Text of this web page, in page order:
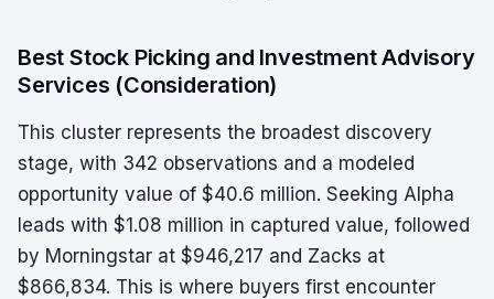
Best Stock Picking and Investment Advisory
Services (Consideration)
This cluster represents the broadest discovery
stage, with 342 observations and a modeled
opportunity value of $40.6 million. Seeking Alpha
leads with $1.08 million in captured value, followed
by Morningstar at $946,217 and Zacks at
$866,834. This is where buyers first encounter